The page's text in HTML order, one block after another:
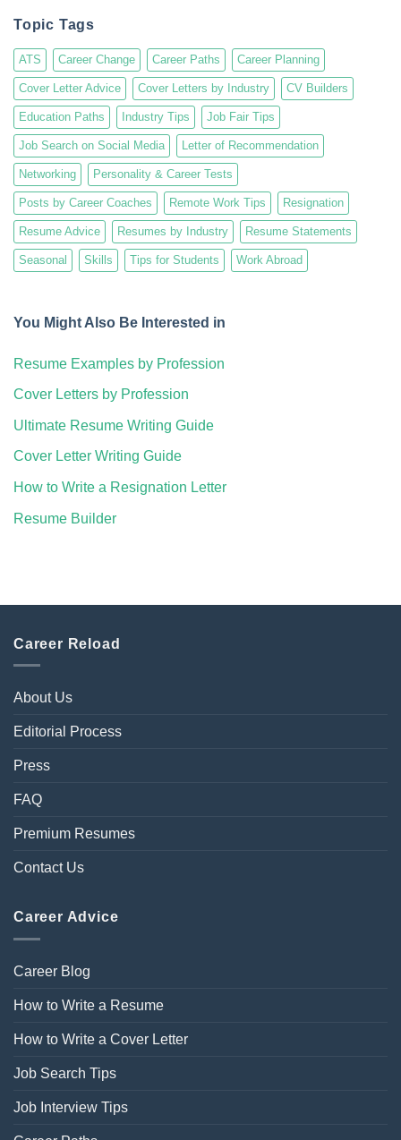
Topic Tags
ATS Career Change Career Paths Career Planning
Cover Letter Advice Cover Letters by Industry CV Builders
Education Paths Industry Tips Job Fair Tips
Job Search on Social Media Letter of Recommendation
Networking Personality & Career Tests
Posts by Career Coaches Remote Work Tips Resignation
Resume Advice Resumes by Industry Resume Statements
Seasonal Skills Tips for Students Work Abroad
You Might Also Be Interested in
Resume Examples by Profession
Cover Letters by Profession
Ultimate Resume Writing Guide
Cover Letter Writing Guide
How to Write a Resignation Letter
Resume Builder
Career Reload
About Us
Editorial Process
Press
FAQ
Premium Resumes
Contact Us
Career Advice
Career Blog
How to Write a Resume
How to Write a Cover Letter
Job Search Tips
Job Interview Tips